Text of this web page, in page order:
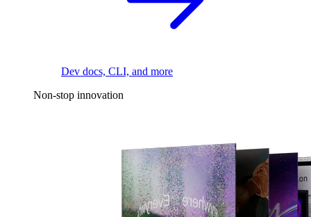
Dev docs, CLI, and more
Non-stop innovation